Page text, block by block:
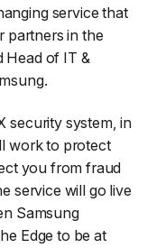
service that
partners in the
Head of IT &
security system, in
work to protect
you from fraud
service will go live
Samsung
Edge to be at